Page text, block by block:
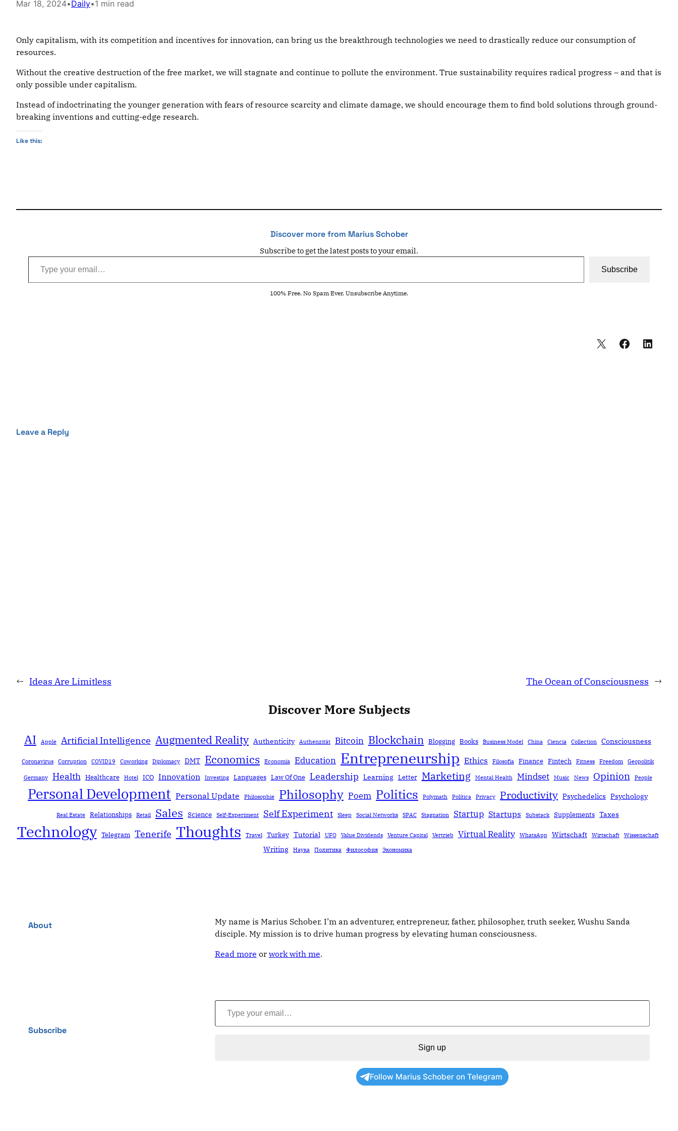
Mar 18, 2024•Daily•1 min read
Only capitalism, with its competition and incentives for innovation, can bring us the breakthrough technologies we need to drastically reduce our consumption of
resources.
Without the creative destruction of the free market, we will stagnate and continue to pollute the environment. True sustainability requires radical progress – and that is
only possible under capitalism.
Instead of indoctrinating the younger generation with fears of resource scarcity and climate damage, we should encourage them to find bold solutions through ground-
breaking inventions and cutting-edge research.
Like this:
Discover more from Marius Schober
Subscribe to get the latest posts to your email.
Type your email…
Subscribe
100% Free. No Spam Ever. Unsubscribe Anytime.
Leave a Reply
← Ideas Are Limitless The Ocean of Consciousness →
Discover More Subjects
AI Apple Artificial Intelligence Augmented Reality Authenticity Authenzität Bitcoin Blockchain Blogging Books Business Model China Ciencia Collection Consciousness
Coronavirus Corruption COVID19 Coworking Diplomacy DMT Economics Economía Education Entrepreneurship Ethics Filosofía Finance Fintech Fitness Freedom Geopolitik
Germany Health Healthcare Hotel ICO Innovation Investing Languages Law Of One Leadership Learning Letter Marketing Mental Health Mindset Music News Opinion People
Personal Development Personal Update Philosophie Philosophy Poem Politics Polymath Política Privacy Productivity Psychedelics Psychology
Real Estate Relationships Retail Sales Science Self-Experiment Self Experiment Sleep Social Networks SPAC Stagnation Startup Startups Substack Supplements Taxes
Technology Telegram Tenerife Thoughts Travel Turkey Tutorial UFO Value Dividends Venture Capital Vertrieb Virtual Reality WhatsApp Wirtschaft Wirtschaft Wissenschaft
Writing Наука Политика Философия Экономика
About
My name is Marius Schober. I’m an adventurer, entrepreneur, father, philosopher, truth seeker, Wushu Sanda
disciple. My mission is to drive human progress by elevating human consciousness.
Read more or work with me.
Subscribe
Type your email…
Sign up
Follow Marius Schober on Telegram